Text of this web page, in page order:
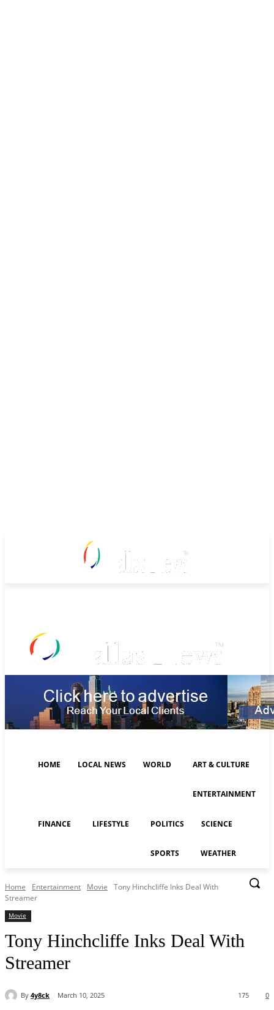
HOME LOCAL NEWS WORLD ART & CULTURE
ENTERTAINMENT
FINANCE LIFESTYLE POLITICS SCIENCE
SPORTS WEATHER
Home Entertainment Movie
Tony Hinchcliffe Inks Deal With
Streamer
Movie
Tony Hinchcliffe Inks Deal With
Streamer
By 4y8ck March 10, 2025 0
175